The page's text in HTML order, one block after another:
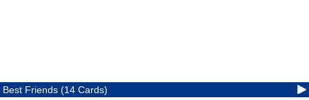
Best Friends (14 Cards)